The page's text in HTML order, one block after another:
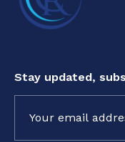
Stay updated,
Contact